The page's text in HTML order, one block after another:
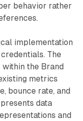
behavior rather
implementation
The
the Brand
metrics
bounce rate, and
data
and